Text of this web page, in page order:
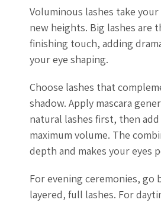
Voluminous lashes take
new heights. Big lashes are
finishing touch, adding
your eye shaping.
Choose lashes that
shadow. Apply mascara
natural lashes first, then
maximum volume. The
depth and makes your eyes
For evening ceremonies, go
layered, full lashes. For